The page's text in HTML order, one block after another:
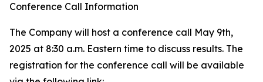
Conference Call Information
The Company will host a conference call May 9th,
2025 at 8:30 a.m. Eastern time to discuss results. The
registration for the conference call will be available